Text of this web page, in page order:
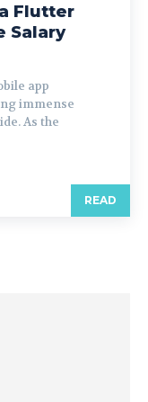
Flutter
Salary
app
immense
As the
READ